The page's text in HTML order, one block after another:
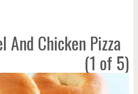
And Chicken Pizza
(1 of 5)